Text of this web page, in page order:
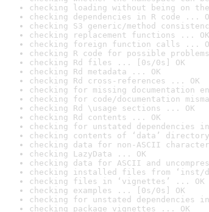
checking loading without being on
checking dependencies in R code ...
checking S3 generic/method
checking replacement functions ... OK
checking foreign function calls ...
checking R code for possible
checking Rd files ... [0s/0s] OK
checking Rd metadata ... OK
checking Rd cross-references ... OK
checking for missing documentation
checking for code/documentation
checking Rd \usage sections ... OK
checking Rd contents ... OK
checking for unstated dependencies
checking contents of ‘data’
checking data for non-ASCII
checking LazyData ... OK
checking data for ASCII and
checking installed files from ‘inst/
checking files in ‘vignettes’ ... OK
checking examples ... [0s/0s] OK
checking for unstated dependencies
checking package vignettes ... OK